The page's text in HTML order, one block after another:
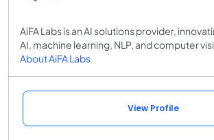
AiFA Labs is an AI solutions provider,
AI, machine learning, NLP, and computer
About AiFA Labs
View Profile